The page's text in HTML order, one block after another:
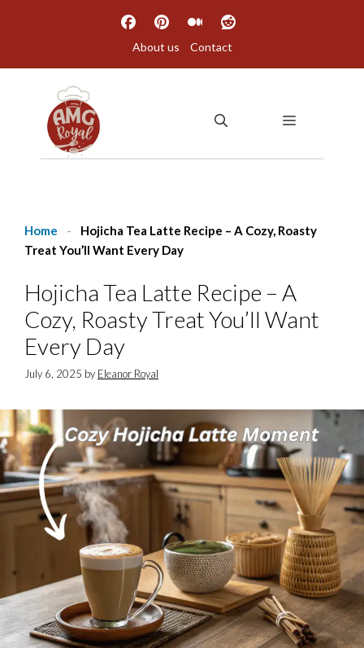
About us Contact
MENU
Home -
Hojicha Tea Latte Recipe – A Cozy, Roasty
Treat You’ll Want Every Day
Hojicha Tea Latte Recipe – A
Cozy, Roasty Treat You’ll Want
Every Day
July 6, 2025 by Eleanor Royal